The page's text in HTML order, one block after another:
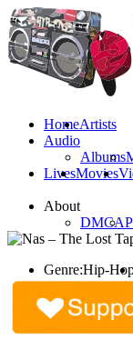
HomeArtists
Audio
Albums
LivesMovies
About
DMCA
Genre:Hip-